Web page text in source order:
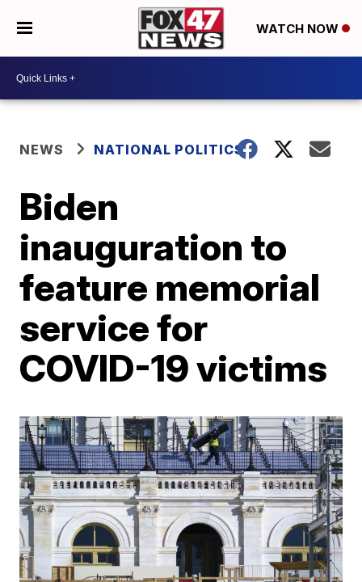
WATCH NOW
NEWS NATIONAL POLITICS
Biden
inauguration to
feature memorial
service for
COVID-19 victims